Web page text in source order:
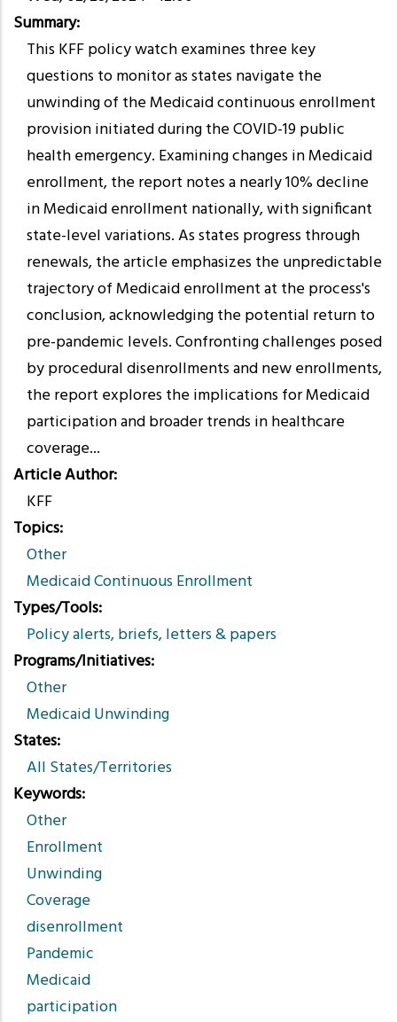
Summary
This KFF policy watch examines three key
questions to monitor as states navigate the
unwinding of the Medicaid continuous enrollment
provision initiated during the COVID-19 public
health emergency. Examining changes in Medicaid
enrollment, the report notes a nearly 10% decline
in Medicaid enrollment nationally, with significant
state-level variations. As states progress through
renewals, the article emphasizes the unpredictable
trajectory of Medicaid enrollment at the process's
conclusion, acknowledging the potential return to
pre-pandemic levels. Confronting challenges posed
by procedural disenrollments and new enrollments,
the report explores the implications for Medicaid
participation and broader trends in healthcare
coverage...
Article Author
KFF
Topics
Other
Medicaid Continuous Enrollment
Types/Tools
Policy alerts, briefs, letters & papers
Programs/Initiatives
Other
Medicaid Unwinding
States
All States/Territories
Keywords
Other
Enrollment
Unwinding
Coverage
disenrollment
Pandemic
Medicaid
participation